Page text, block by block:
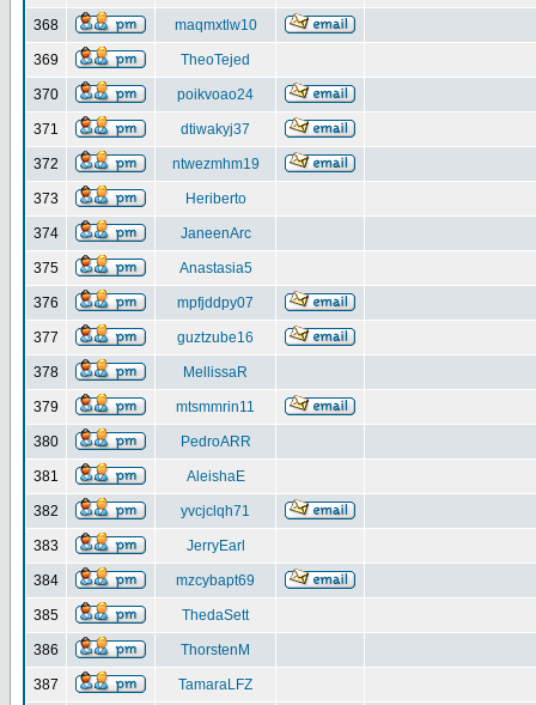
368 maqmxtlw10
369 TheoTejed
370 poikvoao24
371 dtiwakyj37
372 ntwezmhm19
373 Heriberto
374 JaneenArc
375 Anastasia5
376 mpfjddpy07
377 guztzube16
378 MellissaR
379 mtsmmrin11
380 PedroARR
381 AleishaE
382 yvcjclqh71
383 JerryEarl
384 mzcybapt69
385 ThedaSett
386 ThorstenM
387 TamaraLFZ